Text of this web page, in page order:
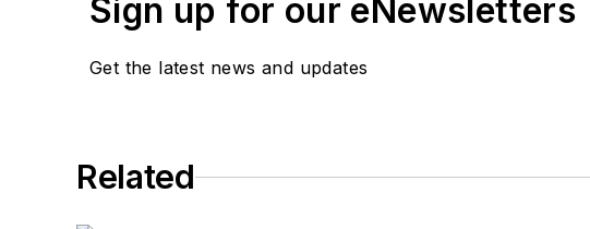
Sign up for our eNewsletters
Get the latest news and updates
Related